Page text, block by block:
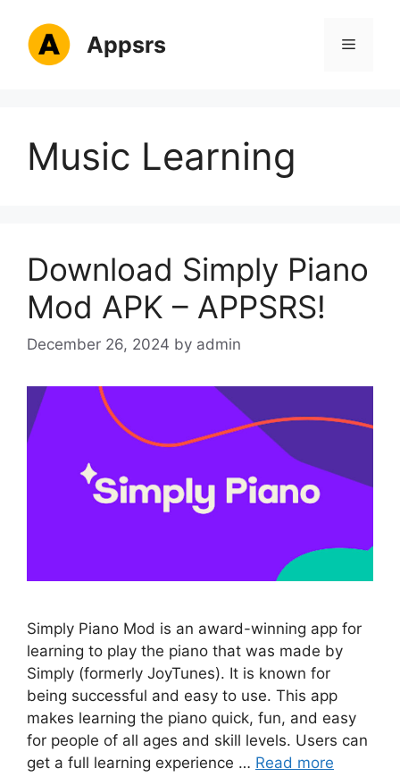
content
Appsrs Menu
Music Learning
Download Simply Piano
Mod APK – APPSRS!
December 26, 2024 by admin
Simply Piano Mod is an award-winning app for
learning to play the piano that was made by
Simply (formerly JoyTunes). It is known for
being successful and easy to use. This app
makes learning the piano quick, fun, and easy
for people of all ages and skill levels. Users can
get a full learning experience … Read more